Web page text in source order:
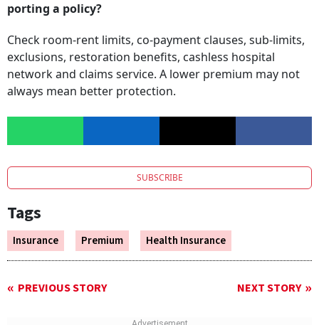
porting a policy?
Check room-rent limits, co-payment clauses, sub-limits,
exclusions, restoration benefits, cashless hospital
network and claims service. A lower premium may not
always mean better protection.
SUBSCRIBE
Tags
Insurance Premium Health Insurance
PREVIOUS STORY NEXT STORY